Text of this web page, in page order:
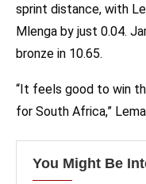
sprint distance, with
Mlenga by just 0.04.
bronze in 10.65.
“It feels good to win
for South Africa,”
You Might Be